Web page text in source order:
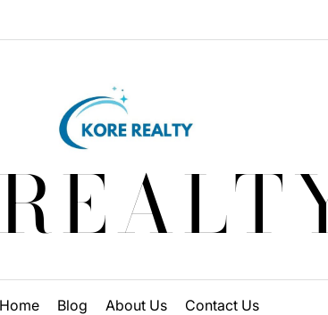
Home Blog About Us Contact Us